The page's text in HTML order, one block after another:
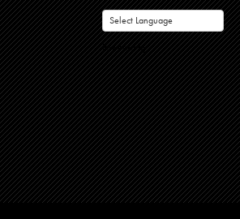
Powered by